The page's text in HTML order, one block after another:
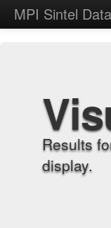
MPI Sintel
Results
display.